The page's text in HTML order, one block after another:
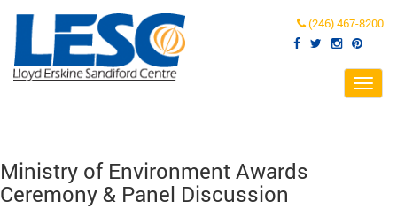
(246) 467-8200
Ministry of Environment Awards
Ceremony & Panel Discussion